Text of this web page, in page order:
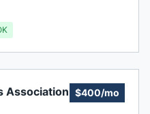
Association $400/mo